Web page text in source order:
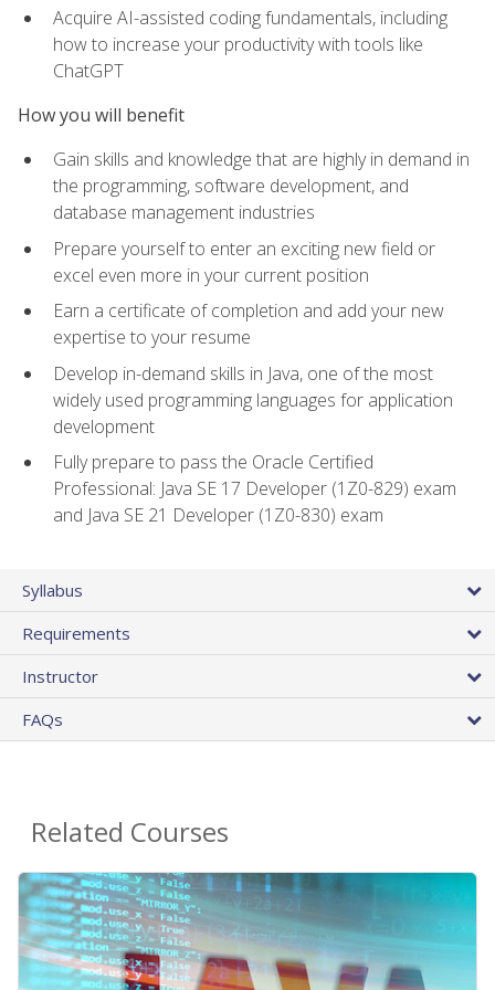
Acquire AI-assisted coding fundamentals, including
how to increase your productivity with tools like
ChatGPT
How you will benefit
Gain skills and knowledge that are highly in demand in
the programming, software development, and
database management industries
Prepare yourself to enter an exciting new field or
excel even more in your current position
Earn a certificate of completion and add your new
expertise to your resume
Develop in-demand skills in Java, one of the most
widely used programming languages for application
development
Fully prepare to pass the Oracle Certified
Professional: Java SE 17 Developer (1Z0-829) exam
and Java SE 21 Developer (1Z0-830) exam
Syllabus
Requirements
Instructor
FAQs
Related Courses